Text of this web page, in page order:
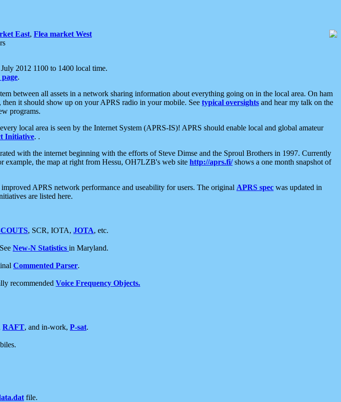
East, Flea market West
2012 1100 to 1400 local time.
.
between all assets in a network sharing information about everything going on in the local area. On ham
it should show up on your APRS radio in your mobile. See typical oversights and hear my talk on the
programs.
local area is seen by the Internet System (APRS-IS)! APRS should enable local and global amateur
Initiative. .
with the internet beginning with the efforts of Steve Dimse and the Sproul Brothers in 1997. Currently
example, the map at right from Hessu, OH7LZB's web site http://aprs.fi/shows a one month snapshot of
APRS network performance and useability for users. The original APRS spec was updated in
are listed here.
, SCR, IOTA, JOTA, etc.
New-N Statistics in Maryland.
Commented Parser.
recommended Voice Frequency Objects.
RAFT, and in-work, P-sat.
file.